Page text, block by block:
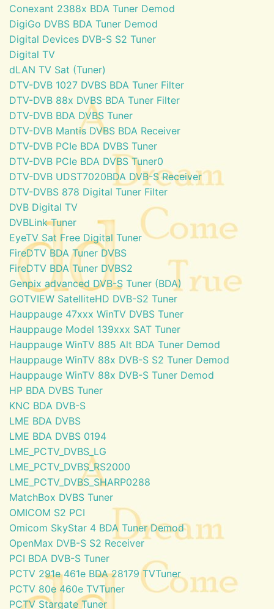
Conexant 2388x BDA Tuner Demod
DigiGo DVBS BDA Tuner Demod
Digital Devices DVB-S S2 Tuner
Digital TV
dLAN TV Sat (Tuner)
DTV-DVB 1027 DVBS BDA Tuner Filter
DTV-DVB 88x DVBS BDA Tuner Filter
DTV-DVB BDA DVBS Tuner
DTV-DVB Mantis DVBS BDA Receiver
DTV-DVB PCIe BDA DVBS Tuner
DTV-DVB PCIe BDA DVBS Tuner0
DTV-DVB UDST7020BDA DVB-S Receiver
DTV-DVBS 878 Digital Tuner Filter
DVB Digital TV
DVBLink Tuner
EyeTV Sat Free Digital Tuner
FireDTV BDA Tuner DVBS
FireDTV BDA Tuner DVBS2
Genpix advanced DVB-S Tuner (BDA)
GOTVIEW SatelliteHD DVB-S2 Tuner
Hauppauge 47xxx WinTV DVBS Tuner
Hauppauge Model 139xxx SAT Tuner
Hauppauge WinTV 885 Alt BDA Tuner Demod
Hauppauge WinTV 88x DVB-S S2 Tuner Demod
Hauppauge WinTV 88x DVB-S Tuner Demod
HP BDA DVBS Tuner
KNC BDA DVB-S
LME BDA DVBS
LME BDA DVBS 0194
LME_PCTV_DVBS_LG
LME_PCTV_DVBS_RS2000
LME_PCTV_DVBS_SHARP0288
MatchBox DVBS Tuner
OMICOM S2 PCI
Omicom SkyStar 4 BDA Tuner Demod
OpenMax DVB-S S2 Receiver
PCI BDA DVB-S Tuner
PCTV 291e 461e BDA 28179 TVTuner
PCTV 80e 460e TVTuner
PCTV Stargate Tuner